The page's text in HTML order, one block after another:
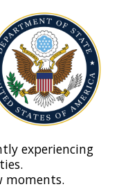
experiencing
moments.